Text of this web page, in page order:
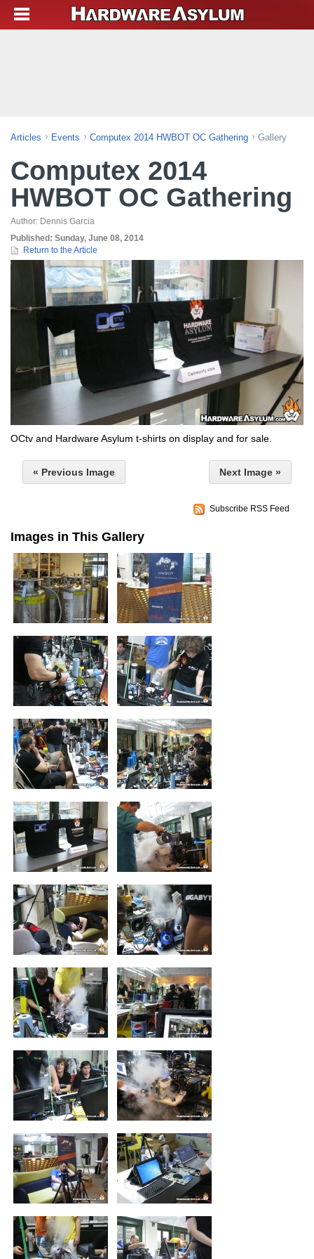
Articles Events Computex 2014 HWBOT OC Gathering Gallery
Computex 2014
HWBOT OC Gathering
Author: Dennis Garcia
Published: Sunday, June 08, 2014
Return to the Article
OCtv and Hardware Asylum t-shirts on display and for sale.
« Previous Image Next Image »
Subscribe RSS Feed
Images in This Gallery